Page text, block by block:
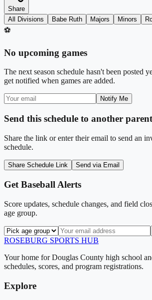
Share
All Divisions
Babe Ruth Majors Minors
⚽
No upcoming games
The next season schedule hasn't been posted
get notified when games are added.
Notify Me
Send this schedule to another parent
Share the link or enter their email to send an
schedule.
Share Schedule Link Send via Email
GetBaseballAlerts
Score updates, schedule changes, and field
age group.
ROSEBURG SPORTS HUB
Your home for Douglas County high school
schedules, scores, and program registrations.
Explore